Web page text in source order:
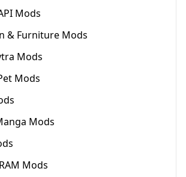
Mods
& Furniture Mods
Mods
Mods
Mods
Mods